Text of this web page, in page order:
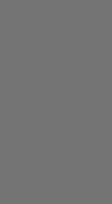
Management
& AppSec